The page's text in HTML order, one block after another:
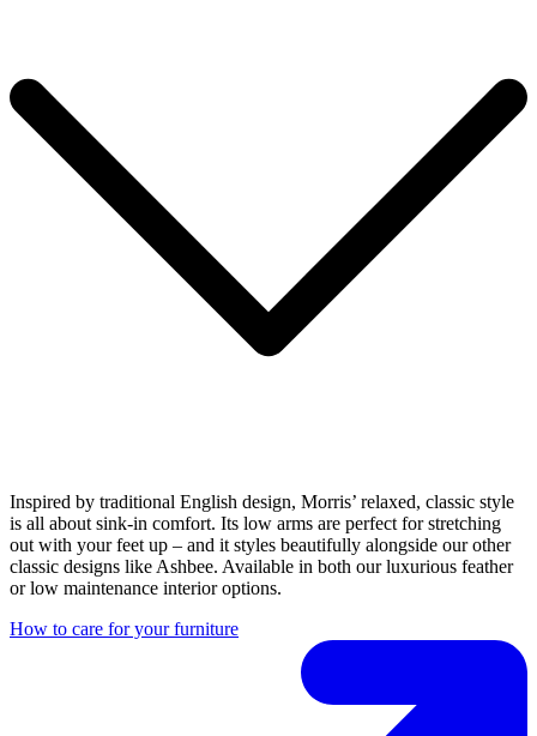
Inspired by traditional English design, Morris’ relaxed, classic style
is all about sink-in comfort. Its low arms are perfect for stretching
out with your feet up – and it styles beautifully alongside our other
classic designs like Ashbee. Available in both our luxurious feather
or low maintenance interior options.
How to care for your furniture